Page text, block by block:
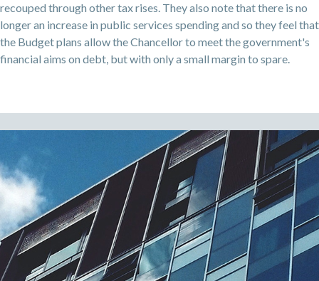
recouped through other tax rises. They also note that there is no
longer an increase in public services spending and so they feel that
the Budget plans allow the Chancellor to meet the government's
financial aims on debt, but with only a small margin to spare.